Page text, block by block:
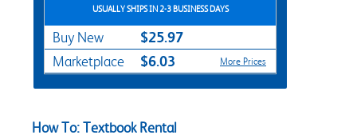
USUALLY SHIPS IN 2-3 BUSINESS DAYS
Buy New $25.97
Marketplace $6.03 More Prices
How To: Textbook Rental